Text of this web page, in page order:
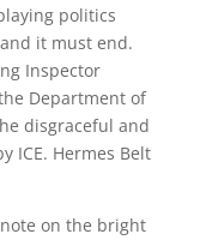
politics
it must end.
Inspector
Department of
disgraceful and
ICE. Hermes Belt
on the bright